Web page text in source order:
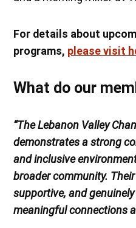
For details about
programs, please visit
What do our
“The Lebanon Valley
demonstrates a strong
and inclusive
broader community.
supportive, and
meaningful connections